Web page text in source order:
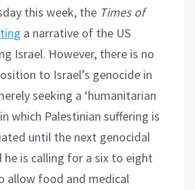
this week, the Times of
a narrative of the US
Israel. However, there is no
to Israel’s genocide in
seeking a ‘humanitarian
which Palestinian suffering is
until the next genocidal
he is calling for a six to eight
allow food and medical